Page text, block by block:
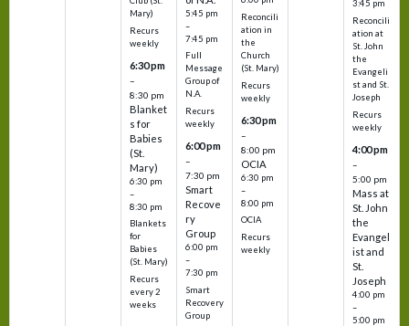
Mary)
Recurs
weekly
6:30 pm
–
8:30 pm
Blanket
s for
Babies
(St.
Mary)
6:30 pm
–
8:30 pm
Blankets
for
Babies
(St. Mary)
Recurs
every 2
weeks
5:45 pm
–
7:45 pm
Full
Message
Group of
N.A.
Recurs
weekly
6:00 pm
–
7:30 pm
Smart
Recove
ry
Group
6:00 pm
–
7:30 pm
Smart
Recovery
Group
Reconcili
ation in
the
Church
(St. Mary)
Recurs
weekly
6:30 pm
–
8:00 pm
OCIA
6:30 pm
–
8:00 pm
OCIA
Recurs
weekly
3:45 pm
Reconcili
ation at
St. John
the
Evangeli
st and St.
Joseph
Recurs
weekly
4:00 pm
–
5:00 pm
Mass at
St. John
the
Evangel
ist and
St.
Joseph
4:00 pm
–
5:00 pm